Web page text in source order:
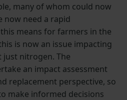
many of whom could now
now need a rapid
means for farmers in the
is now an issue impacting
just nitrogen. The
an impact assessment
replacement perspective, so
make informed decisions